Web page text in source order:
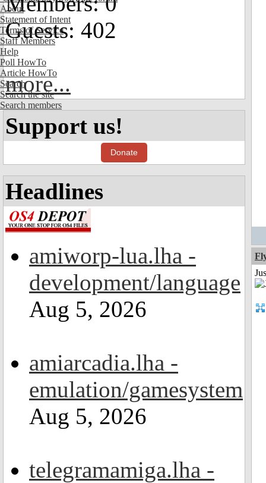
About
Statement of Intent
Terms of Service
Staff Members
Help
Poll HowTo
Article HowTo
Search
Search the site
Search members
Guests: 402
more...
Support us!
Donate
Headlines
amiworp-lua.lha -
development/language
Aug 5, 2026
amiarcadia.lha -
emulation/gamesystem
Aug 5, 2026
telegramamiga.lha -